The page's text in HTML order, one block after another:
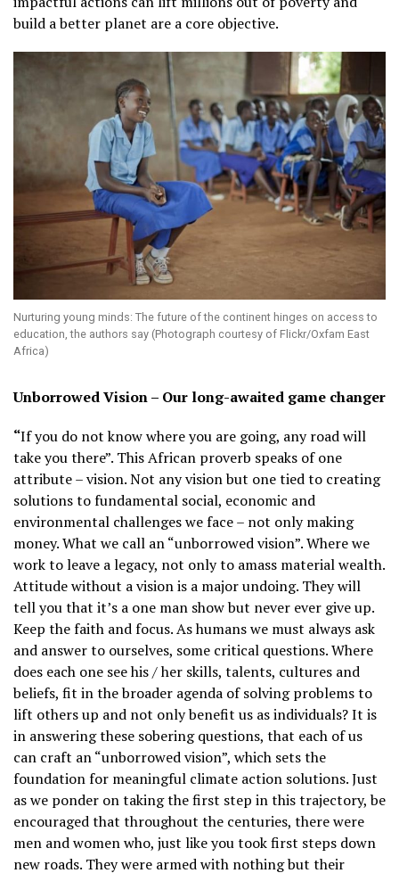
build a better planet are a core objective.
Nurturing young minds: The future of the continent hinges on access to
education, the authors say (Photograph courtesy of Flickr/Oxfam East
Africa)
Unborrowed Vision – Our long-awaited game changer
“If you do not know where you are going, any road will
take you there”. This African proverb speaks of one
attribute – vision. Not any vision but one tied to creating
solutions to fundamental social, economic and
environmental challenges we face – not only making
money. What we call an “unborrowed vision”. Where we
work to leave a legacy, not only to amass material wealth.
Attitude without a vision is a major undoing. They will
tell you that it’s a one man show but never ever give up.
Keep the faith and focus. As humans we must always ask
and answer to ourselves, some critical questions. Where
does each one see his / her skills, talents, cultures and
beliefs, fit in the broader agenda of solving problems to
lift others up and not only benefit us as individuals? It is
in answering these sobering questions, that each of us
can craft an “unborrowed vision”, which sets the
foundation for meaningful climate action solutions. Just
as we ponder on taking the first step in this trajectory, be
encouraged that throughout the centuries, there were
men and women who, just like you took first steps down
new roads. They were armed with nothing but their